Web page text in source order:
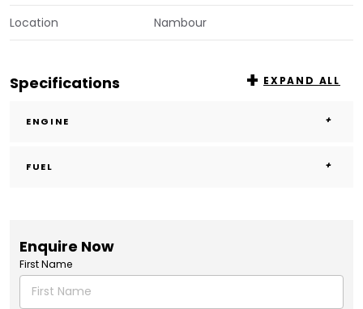
Location Nambour
Specifications EXPAND ALL
ENGINE
FUEL
Enquire Now
First Name